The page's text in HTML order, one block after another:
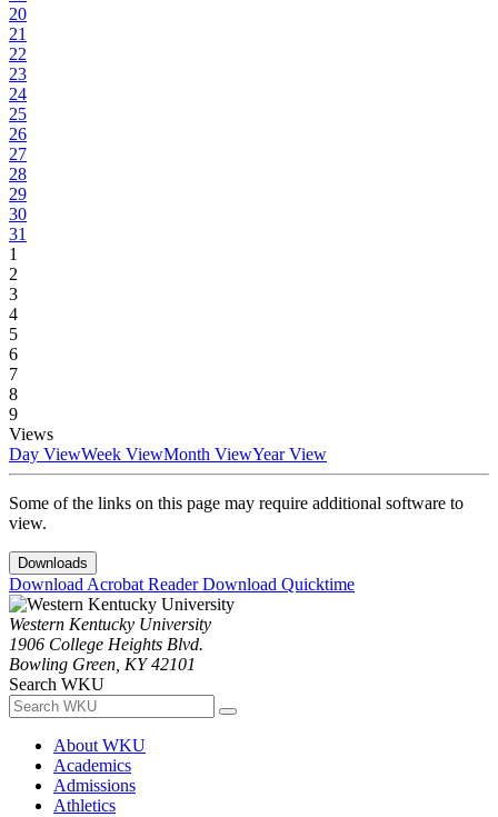
20
21
22
23
24
25
26
27
28
29
30
31
1
2
3
4
5
6
7
8
9
Views
Day ViewWeek ViewMonth ViewYear View
Some of the links on this page may require additional software to
view.
Downloads
Download Acrobat ReaderDownload Quicktime
Western Kentucky University
1906 College Heights Blvd.
Bowling Green, KY 42101
Search WKU
About WKU
Academics
Admissions
Athletics